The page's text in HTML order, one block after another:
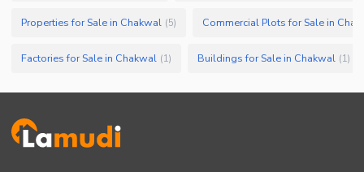
Properties for Sale in Chakwal (5) Commercial Plots for Sale in
Factories for Sale in Chakwal (1) Buildings for Sale in Chakwal (1)